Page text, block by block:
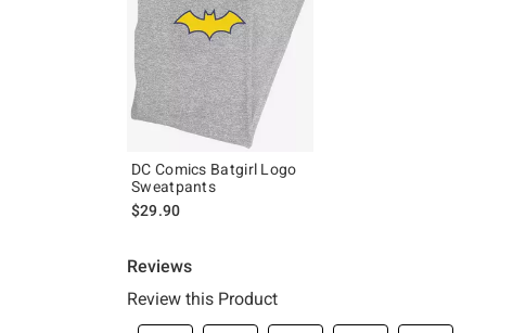
DC Comics Batgirl Logo
Sweatpants
$29.90